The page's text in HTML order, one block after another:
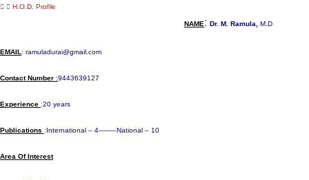
H.O.D. Profile
NAME: Dr. M. Ramula, M.D
EMAIL: ramuladurai@gmail.com
Contact Number :9443639127
Experience :20 years
Publications :International – 4——–National – 10
Area Of Interest